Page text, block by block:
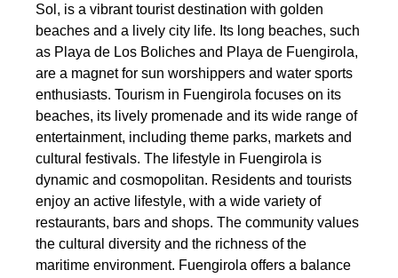
Sol, is a vibrant tourist destination with golden
beaches and a lively city life. Its long beaches, such
as Playa de Los Boliches and Playa de Fuengirola,
are a magnet for sun worshippers and water sports
enthusiasts. Tourism in Fuengirola focuses on its
beaches, its lively promenade and its wide range of
entertainment, including theme parks, markets and
cultural festivals. The lifestyle in Fuengirola is
dynamic and cosmopolitan. Residents and tourists
enjoy an active lifestyle, with a wide variety of
restaurants, bars and shops. The community values
the cultural diversity and the richness of the
maritime environment. Fuengirola offers a balance